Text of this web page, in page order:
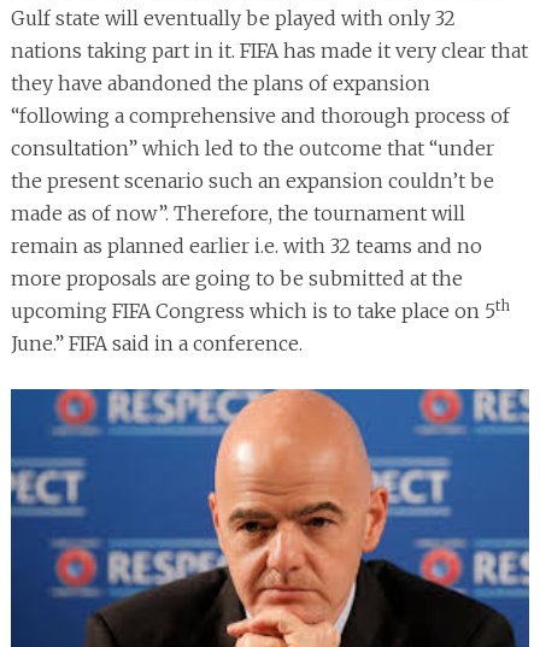
Gulf state will eventually be played with only 32
nations taking part in it. FIFA has made it very clear that
they have abandoned the plans of expansion
“following a comprehensive and thorough process of
consultation” which led to the outcome that “under
the present scenario such an expansion couldn’t be
made as of now”. Therefore, the tournament will
remain as planned earlier i.e. with 32 teams and no
more proposals are going to be submitted at the
upcoming FIFA Congress which is to take place on 5th
June.” FIFA said in a conference.